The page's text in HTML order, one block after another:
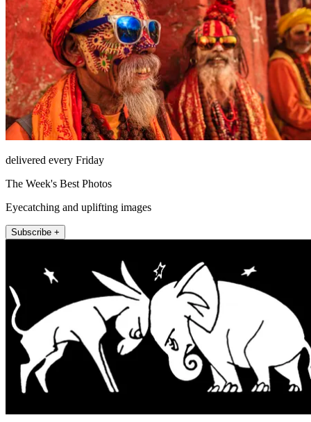
delivered every Friday
The Week's Best Photos
Eyecatching and uplifting images
Subscribe +